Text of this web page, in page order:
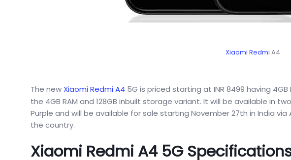
Xiaomi Redmi A4
The new Xiaomi Redmi A4 5G is priced starting at INR 8499 having
the 4GB RAM and 128GB inbuilt storage variant. It will be available in
Purple and will be available for sale starting November 27th in India
the country.
Xiaomi Redmi A4 5G